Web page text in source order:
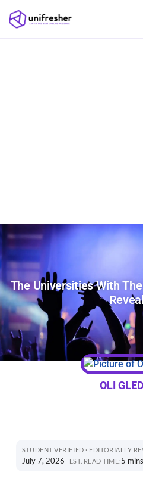
The Universities With
OLI
STUDENT VERIFIED · EDITORIALLY
July 7, 2026 EST. READ TIME:5 mins